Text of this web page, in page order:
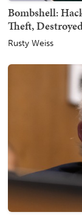
Bombshell:
Theft,
Rusty Weiss